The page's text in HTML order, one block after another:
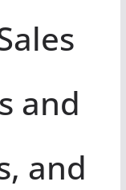
and
and